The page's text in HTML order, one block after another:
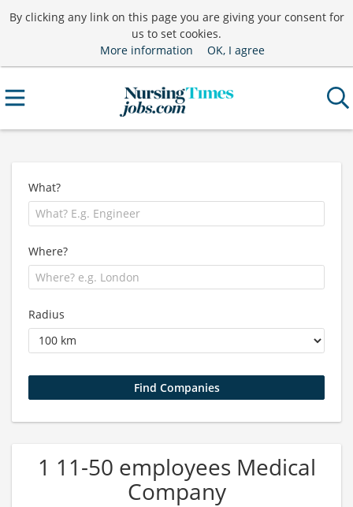
By clicking any link on this page you are giving your consent for
us to set cookies.
More information
OK, I agree
What?
Where?
Radius
1 11-50 employees Medical
Company